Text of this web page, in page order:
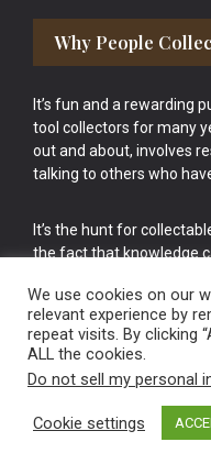
Why People
It’s fun and a rewarding
tool collectors for many
out and about, involves
talking to others who
It’s the hunt for
the fact that knowledge
cake.
Vintage Old Tools &
We use cookies on our
relevant experience by
repeat visits. By clicking
ALL the cookies.
Do not sell my personal
Cookie settings